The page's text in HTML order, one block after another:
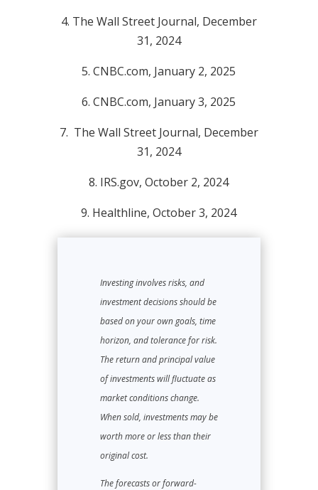
4. The Wall Street Journal, December
31, 2024
5.CNBC.com, January 2, 2025
6.CNBC.com, January 3, 2025
7. The Wall Street Journal, December
31, 2024
8. IRS.gov, October 2, 2024
9. Healthline, October 3, 2024
Investing involves risks, and
investment decisions should be
based on your own goals, time
horizon, and tolerance for risk.
The return and principal value
of investments will fluctuate as
market conditions change.
When sold, investments may be
worth more or less than their
original cost.
The forecasts or forward-